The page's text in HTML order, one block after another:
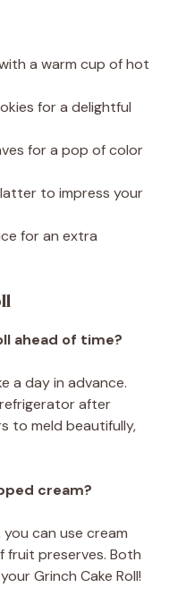
a warm cup of hot
for a delightful
for a pop of color
to impress your
for an extra
ahead of time?
a day in advance.
after
to meld beautifully,
cream?
can use cream
fruit preserves. Both
Grinch Cake Roll!